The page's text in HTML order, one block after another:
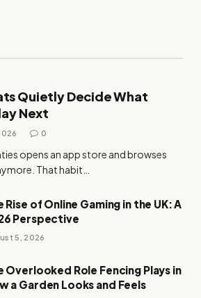
Quietly Decide What
Next
0
opens an app store and browses
That habit…
Rise of Online Gaming in the UK: A
Perspective
5, 2026
Overlooked Role Fencing Plays in
a Garden Looks and Feels